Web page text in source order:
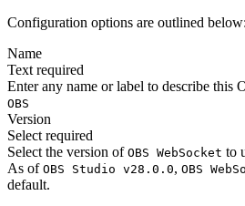
Configuration options are outlined below:
Name
Text required
Enter any name or label to describe this
OBS
Version
Select required
Select the version of OBS WebSocket to
As of OBS Studio v28.0.0, OBS
default.